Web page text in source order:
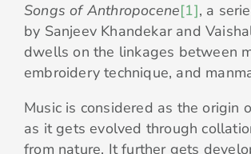
Songs of Anthropocene[1], a
by Sanjeev Khandekar and
dwells on the linkages between
embroidery technique, and
Music is considered as the origin
as it gets evolved through
from nature. It further gets